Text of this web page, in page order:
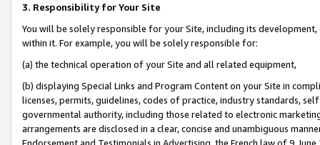
3. Responsibility for Your Site
You will be solely responsible for your Site, including its
within it. For example, you will be solely responsible for:
(a) the technical operation of your Site and all related equipment,
(b) displaying Special Links and Program Content on your Site in
licenses, permits, guidelines, codes of practice, industry standards,
governmental authority, including those related to electronic
arrangements are disclosed in a clear, concise and unambiguous
Endorsement and Testimonials in Advertising, the French law of 9